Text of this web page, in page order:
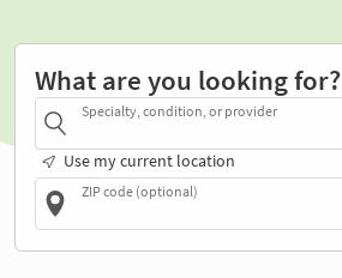
What are you looking for?
Specialty, condition, or provider
Use my current location
ZIP code (optional)